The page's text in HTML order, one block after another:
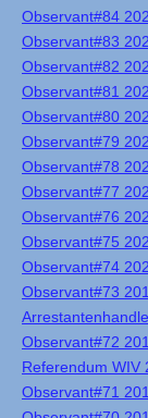
Observant#84
Observant#83
Observant#82
Observant#81
Observant#80
Observant#79
Observant#78
Observant#77
Observant#76
Observant#75
Observant#74
Observant#73
Observant#72
Referendum WIV
Observant#71